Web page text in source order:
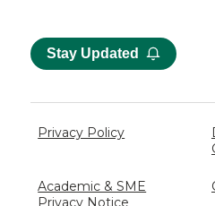
Stay Updated
Privacy Policy
Academic & SME
Privacy Notice